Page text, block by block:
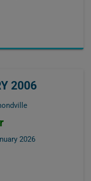
2006
2026